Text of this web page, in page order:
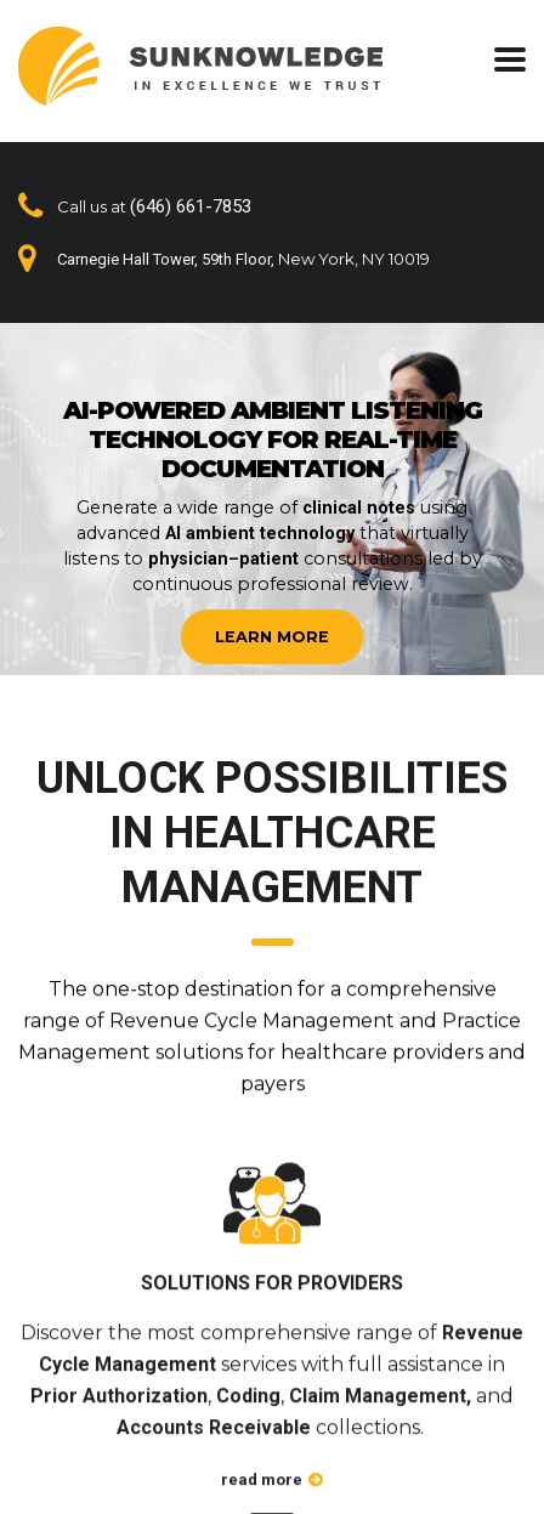
Call us at (646) 661-7853
Carnegie Hall Tower, 59th Floor, New York, NY 10019
AI-POWERED AMBIENT LISTENING
TECHNOLOGY FOR REAL-TIME
DOCUMENTATION
Generate a wide range of clinical notesusing
advanced AI ambient technologythat virtually
listens tophysician–patientconsultations led by
continuous professional review.
LEARN MORE
UNLOCK POSSIBILITIES
IN HEALTHCARE
MANAGEMENT
The one-stop destination for a comprehensive
range of Revenue Cycle Management and Practice
Management solutions for healthcare providers and
payers
SOLUTIONS FOR PROVIDERS
Discover the most comprehensive range of Revenue
Cycle Management services with full assistance in
Prior Authorization Coding Claim Management, and
Accounts Receivable collections.
read more